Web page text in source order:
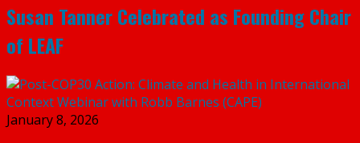
Susan Tanner Celebrated as Founding Chair
of LEAF
January 8, 2026